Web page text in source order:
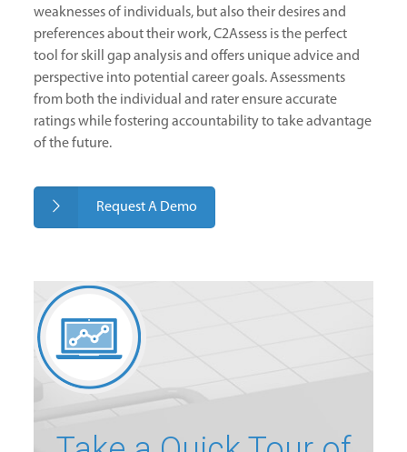
weaknesses of individuals, but also their desires and
preferences about their work, C2Assess is the perfect
tool for skill gap analysis and offers unique advice and
perspective into potential career goals. Assessments
from both the individual and rater ensure accurate
ratings while fostering accountability to take advantage
of the future.
Request A Demo